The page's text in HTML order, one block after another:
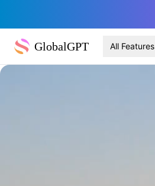
GlobalGPT All Features